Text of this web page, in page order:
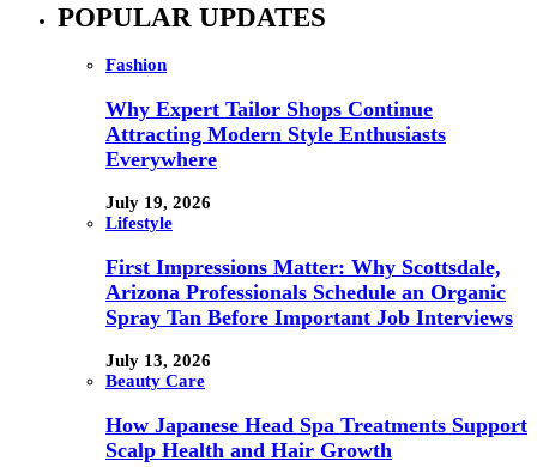
POPULAR UPDATES
Fashion
Why Expert Tailor Shops Continue
Attracting Modern Style Enthusiasts
Everywhere
July 19, 2026
Lifestyle
First Impressions Matter: Why Scottsdale,
Arizona Professionals Schedule an Organic
Spray Tan Before Important Job Interviews
July 13, 2026
Beauty Care
How Japanese Head Spa Treatments Support
Scalp Health and Hair Growth